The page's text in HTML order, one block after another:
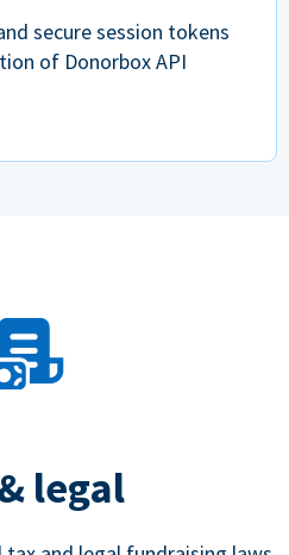
secure session tokens
of Donorbox API
legal